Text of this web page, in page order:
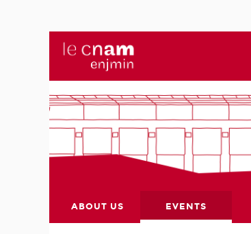
ABOUT US EVENTS